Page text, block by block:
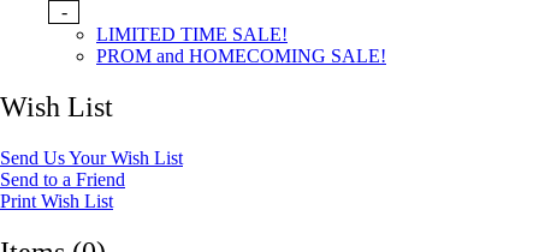
-
LIMITED TIME SALE!
PROM and HOMECOMING SALE!
Wish List
Send Us Your Wish List
Send to a Friend
Print Wish List